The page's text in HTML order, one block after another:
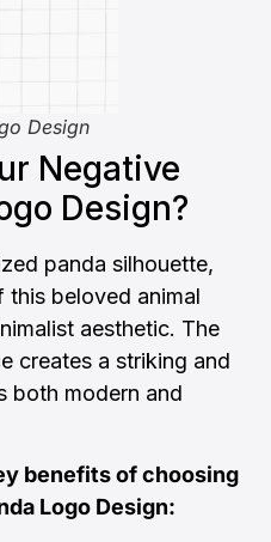
Design
Negative
Design?
panda silhouette,
this beloved animal
aesthetic. The
creates a striking and
both modern and
benefits of choosing
Logo Design: